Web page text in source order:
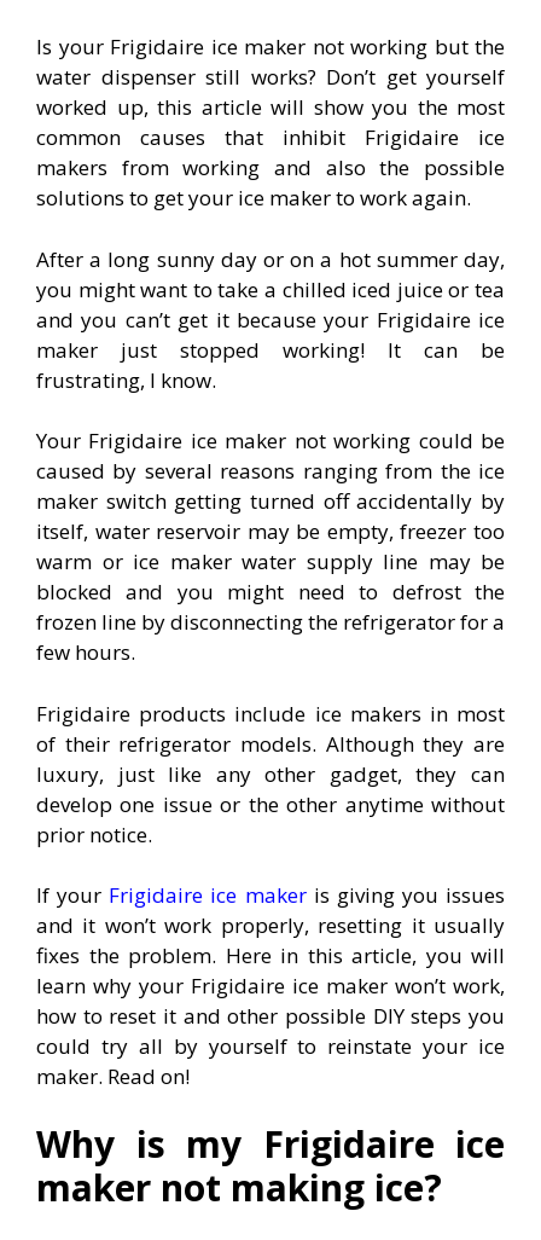
Is your Frigidaire ice maker not working but the
water dispenser still works? Don’t get yourself
worked up, this article will show you the most
common causes that inhibit Frigidaire ice
makers from working and also the possible
solutions to get your ice maker to work again.
After a long sunny day or on a hot summer day,
you might want to take a chilled iced juice or tea
and you can’t get it because your Frigidaire ice
maker just stopped working! It can be
frustrating, I know.
Your Frigidaire ice maker not working could be
caused by several reasons ranging from the ice
maker switch getting turned off accidentally by
itself, water reservoir may be empty, freezer too
warm or ice maker water supply line may be
blocked and you might need to defrost the
frozen line by disconnecting the refrigerator for a
few hours.
Frigidaire products include ice makers in most
of their refrigerator models. Although they are
luxury, just like any other gadget, they can
develop one issue or the other anytime without
prior notice.
If your Frigidaire ice makeris giving you issues
and it won’t work properly, resetting it usually
fixes the problem. Here in this article, you will
learn why your Frigidaire ice maker won’t work,
how to reset it and other possible DIY steps you
could try all by yourself to reinstate your ice
maker. Read on!
Why is my Frigidaire ice
maker not making ice?